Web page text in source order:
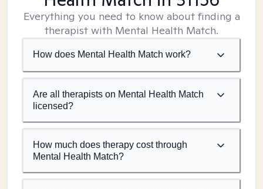
Everything you need to know about finding a
therapist with Mental Health Match.
How does Mental Health Match work?
Are all therapists on Mental Health Match
licensed?
How much does therapy cost through
Mental Health Match?